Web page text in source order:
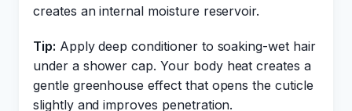
creates an internal moisture reservoir.
Tip: Apply deep conditioner to soaking-wet hair
under a shower cap. Your body heat creates a
gentle greenhouse effect that opens the cuticle
slightly and improves penetration.